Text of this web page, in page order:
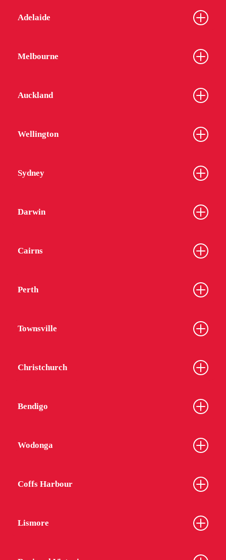
Adelaide
Melbourne
Auckland
Wellington
Sydney
Darwin
Cairns
Perth
Townsville
Christchurch
Bendigo
Wodonga
Coffs Harbour
Lismore